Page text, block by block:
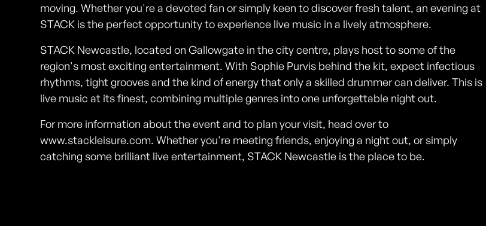
moving. Whether you're a devoted fan or simply keen to discover fresh talent, an evening at
STACK is the perfect opportunity to experience live music in a lively atmosphere.
STACK Newcastle, located on Gallowgate in the city centre, plays host to some of the
region's most exciting entertainment. With Sophie Purvis behind the kit, expect infectious
rhythms, tight grooves and the kind of energy that only a skilled drummer can deliver. This is
live music at its finest, combining multiple genres into one unforgettable night out.
For more information about the event and to plan your visit, head over to
www.stackleisure.com. Whether you're meeting friends, enjoying a night out, or simply
catching some brilliant live entertainment, STACK Newcastle is the place to be.